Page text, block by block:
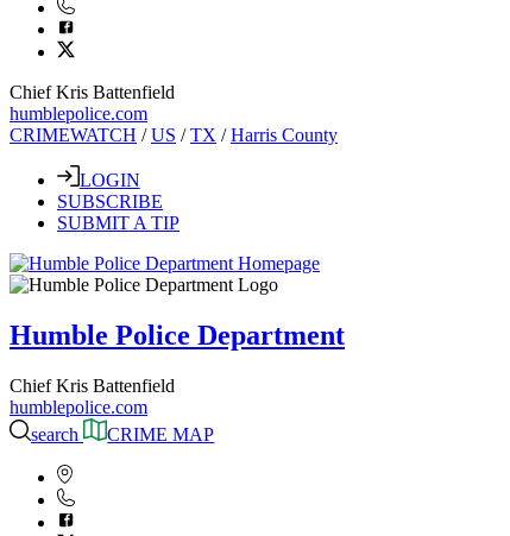
Chief Kris Battenfield
humblepolice.com
CRIMEWATCH /US /TX /Harris County
LOGIN
SUBSCRIBE
SUBMIT A TIP
Humble Police Department
Chief Kris Battenfield
humblepolice.com
search
CRIME MAP